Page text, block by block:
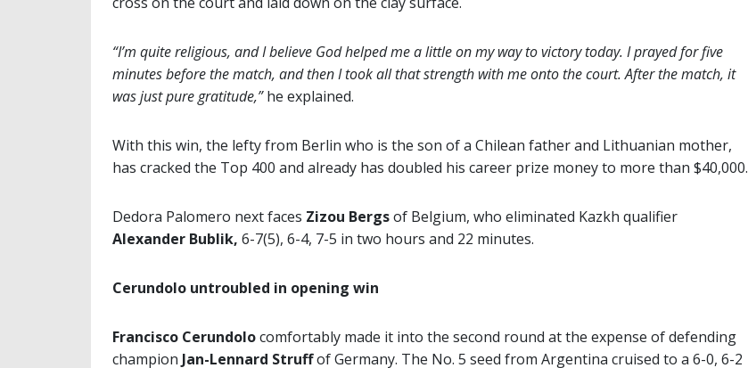
“I’m quite religious, and I believe God helped me a little on my way to victory today. I prayed for five
minutes before the match, and then I took all that strength with me onto the court. After the match, it
was just pure gratitude,”he explained.
With this win, the lefty from Berlin who is the son of a Chilean father and Lithuanian mother,
has cracked the Top 400 and already has doubled his career prize money to more than $40,000.
Dedora Palomero next faces Zizou Bergsof Belgium, who eliminated Kazkh qualifier
Alexander Bublik, 6-7(5), 6-4, 7-5 in two hours and 22 minutes.
Cerundolo untroubled in opening win
Francisco Cerundolocomfortably made it into the second round at the expense of defending
champion Jan-Lennard Struffof Germany. The No. 5 seed from Argentina cruised to a 6-0, 6-2